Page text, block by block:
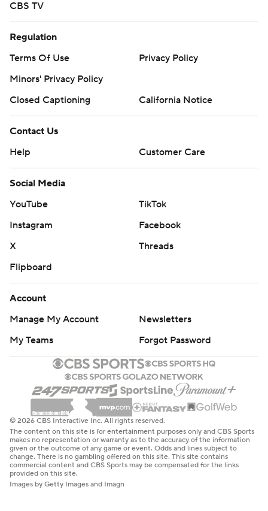
CBS TV
Regulation
Terms Of Use
Privacy Policy
Minors' Privacy Policy
Closed Captioning
California Notice
Contact Us
Help
Customer Care
Social Media
YouTube
TikTok
Instagram
Facebook
X
Threads
Flipboard
Account
Manage My Account
Newsletters
My Teams
Forgot Password
© 2026 CBS Interactive Inc. All rights reserved.
The content on this site is for entertainment purposes only and CBS Sports
makes no representation or warranty as to the accuracy of the information
given or the outcome of any game or event. Odds and lines subject to
change. There is no gambling offered on this site. This site contains
commercial content and CBS Sports may be compensated for the links
provided on this site.
Images by Getty Images and Imagn